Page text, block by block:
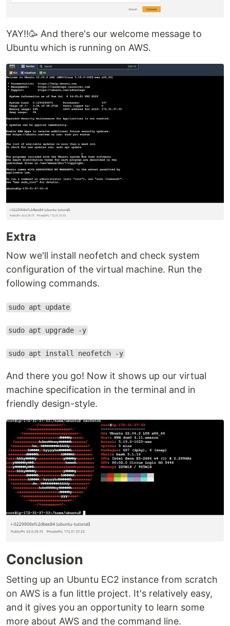
YAY!!🥳 And there's our welcome message to
Ubuntu which is running on AWS.
Extra
Now we'll install neofetch and check system
configuration of the virtual machine. Run the
following commands.
sudo apt update
sudo apt upgrade -y
sudo apt install neofetch -y
And there you go! Now it shows up our virtual
machine specification in the terminal and in
friendly design-style.
Conclusion
Setting up an Ubuntu EC2 instance from scratch
on AWS is a fun little project. It's relatively easy,
and it gives you an opportunity to learn some
more about AWS and the command line.